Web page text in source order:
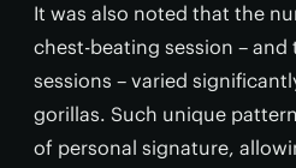
It was also noted that the
chest-beating session –
sessions – varied
gorillas. Such unique
of personal signature,